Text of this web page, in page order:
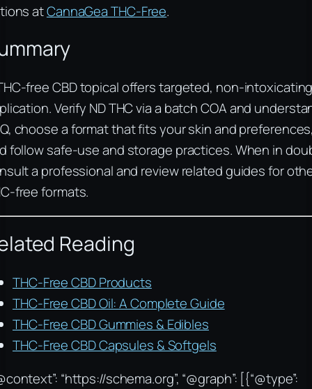
atCannaGea THC-Free.
free CBD topical offers targeted, non-
Verify ND THC via a batch COA and
choose a format that fits your skin and
follow safe-use and storage practices. When in
a professional and review related guides for
free formats.
Reading
THC-Free CBD Products
THC-Free CBD Oil: A Complete Guide
THC-Free CBD Gummies & Edibles
THC-Free CBD Capsules & Softgels
“https://schema.org”, “@graph”: [{“@type”: